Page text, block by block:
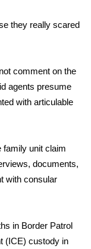
they really scared
comment on the
agents presume
with articulable
family unit claim
documents,
with consular
in Border Patrol
(ICE) custody in